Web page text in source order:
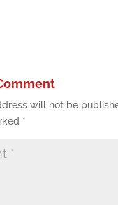
will not be
*